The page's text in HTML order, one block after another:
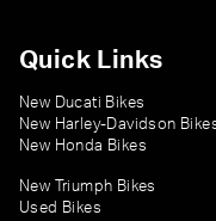
Quick Links
New Ducati Bikes
New Harley-Davidson
New Honda Bikes
New Triumph Bikes
Used Bikes